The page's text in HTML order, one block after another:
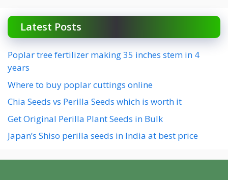
Latest Posts
Poplar tree fertilizer making 35 inches stem in 4
years
Where to buy poplar cuttings online
Chia Seeds vs Perilla Seeds which is worth it
Get Original Perilla Plant Seeds in Bulk
Japan’s Shiso perilla seeds in India at best price